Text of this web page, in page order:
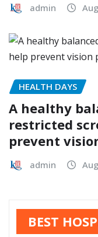
admin
HEALTH DAYS
A healthy
restricted
prevent
admin
BEST